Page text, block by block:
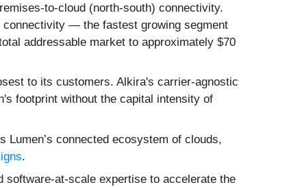
to-cloud (north-south) connectivity.
connectivity — the fastest growing segment
addressable market to approximately $70
to its customers. Alkira's carrier-agnostic
footprint without the capital intensity of
Lumen’s connected ecosystem of clouds,
.
software-at-scale expertise to accelerate the